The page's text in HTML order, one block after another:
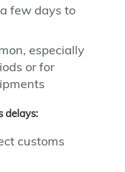
few days to
especially
or for
delays:
customs